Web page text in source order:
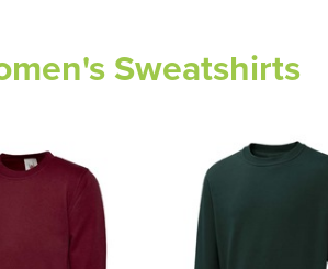
Sweatshirts